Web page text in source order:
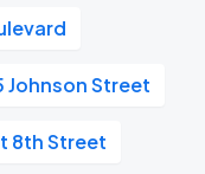
Johnson Street
8th Street